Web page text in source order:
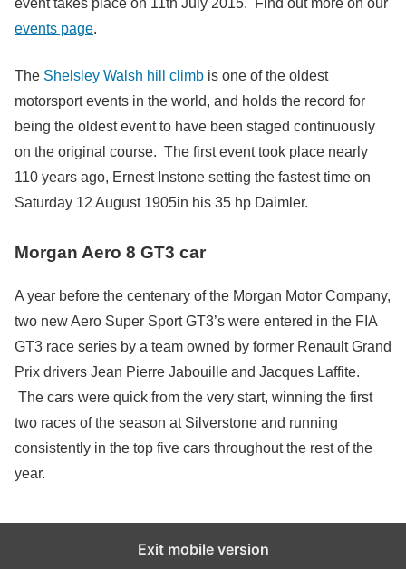
events page.
The Shelsley Walsh hill climb is one of the oldest
motorsport events in the world, and holds the record for
being the oldest event to have been staged continuously
on the original course. The first event took place nearly
110 years ago, Ernest Instone setting the fastest time on
Saturday 12 August 1905in his 35 hp Daimler.
Morgan Aero 8 GT3 car
A year before the centenary of the Morgan Motor Company,
two new Aero Super Sport GT3’s were entered in the FIA
GT3 race series by a team owned by former Renault Grand
Prix drivers Jean Pierre Jabouille and Jacques Laffite.
The cars were quick from the very start, winning the first
two races of the season at Silverstone and running
consistently in the top five cars throughout the rest of the
year.
Exit mobile version